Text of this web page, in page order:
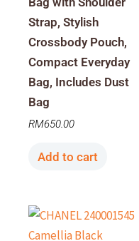
Strap, Stylish
Crossbody Pouch,
Compact Everyday
Bag, Includes Dust
Bag
RM650.00
Add to cart